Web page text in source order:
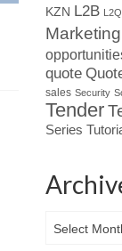
KZN L2B L2Q
Marketing
quote
sales Security
Tender
Series
Select